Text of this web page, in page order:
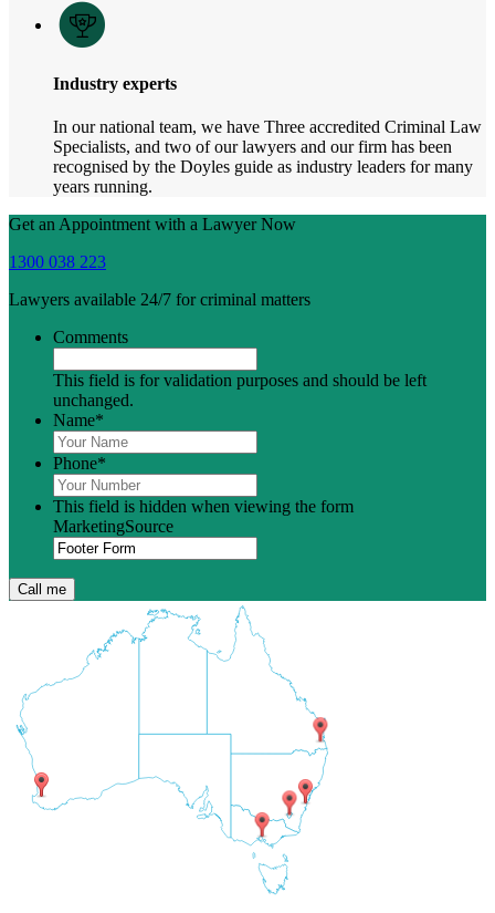
Industry experts
In our national team, we have Three accredited Criminal Law
Specialists, and two of our lawyers and our firm has been
recognised by the Doyles guide as industry leaders for many
years running.
Get an Appointment with a Lawyer Now
1300 038 223
Lawyers available 24/7 for criminal matters
Comments
This field is for validation purposes and should be left
unchanged.
Name*
Phone*
This field is hidden when viewing the form
MarketingSource